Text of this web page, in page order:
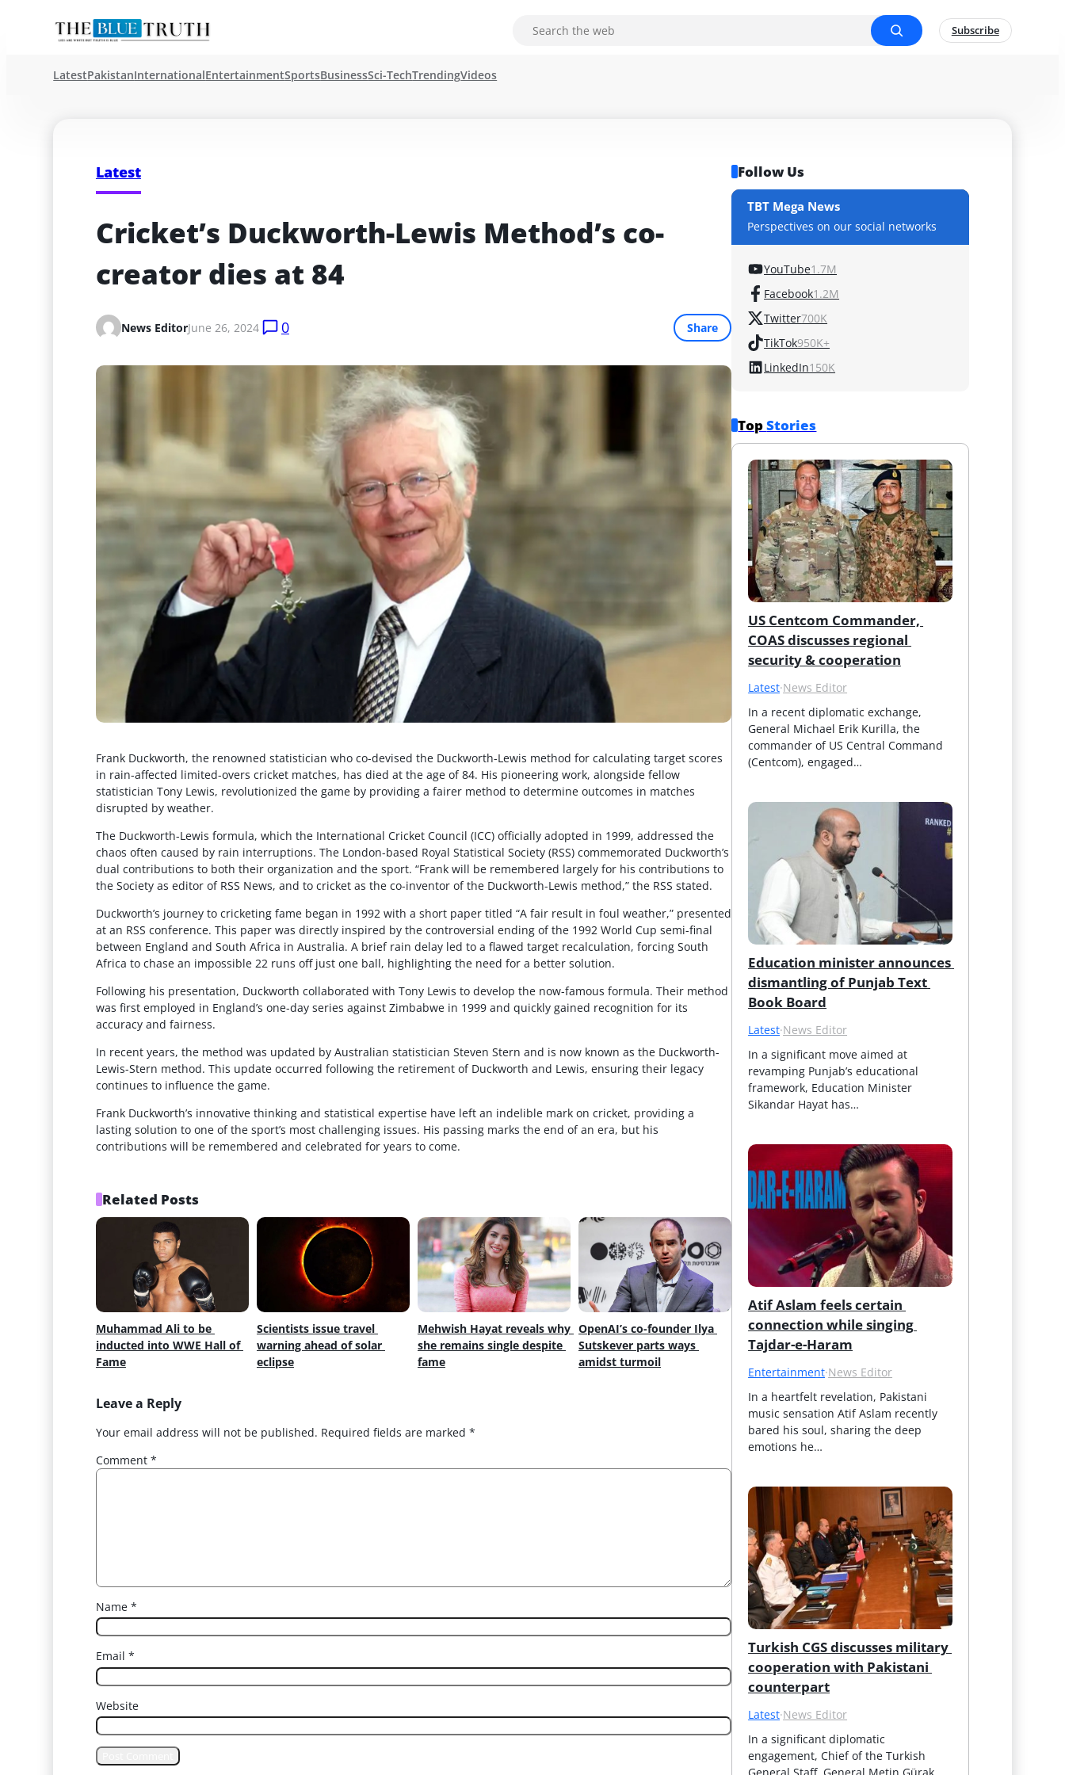
Subscribe
LatestPakistanInternationalEntertainmentSportsBusinessSci-TechTrendingVideos
Latest
Cricket’s Duckworth-Lewis Method’s co-
creator dies at 84
News EditorJune 26, 2024 0 Share
Frank Duckworth, the renowned statistician who co-devised the Duckworth-Lewis method for calculating target scores
in rain-affected limited-overs cricket matches, has died at the age of 84. His pioneering work, alongside fellow
statistician Tony Lewis, revolutionized the game by providing a fairer method to determine outcomes in matches
disrupted by weather.
The Duckworth-Lewis formula, which the International Cricket Council (ICC) officially adopted in 1999, addressed the
chaos often caused by rain interruptions. The London-based Royal Statistical Society (RSS) commemorated Duckworth’s
dual contributions to both their organization and the sport. “Frank will be remembered largely for his contributions to
the Society as editor of RSS News, and to cricket as the co-inventor of the Duckworth-Lewis method,” the RSS stated.
Duckworth’s journey to cricketing fame began in 1992 with a short paper titled “A fair result in foul weather,” presented
at an RSS conference. This paper was directly inspired by the controversial ending of the 1992 World Cup semi-final
between England and South Africa in Australia. A brief rain delay led to a flawed target recalculation, forcing South
Africa to chase an impossible 22 runs off just one ball, highlighting the need for a better solution.
Following his presentation, Duckworth collaborated with Tony Lewis to develop the now-famous formula. Their method
was first employed in England’s one-day series against Zimbabwe in 1999 and quickly gained recognition for its
accuracy and fairness.
In recent years, the method was updated by Australian statistician Steven Stern and is now known as the Duckworth-
Lewis-Stern method. This update occurred following the retirement of Duckworth and Lewis, ensuring their legacy
continues to influence the game.
Frank Duckworth’s innovative thinking and statistical expertise have left an indelible mark on cricket, providing a
lasting solution to one of the sport’s most challenging issues. His passing marks the end of an era, but his
contributions will be remembered and celebrated for years to come.
Related Posts
Muhammad Ali to be
inducted into WWE Hall of
Fame
Scientists issue travel
warning ahead of solar
eclipse
Mehwish Hayat reveals why
she remains single despite
fame
OpenAI’s co-founder Ilya
Sutskever parts ways
amidst turmoil
Leave a Reply
Your email address will not be published. Required fields are marked *
Comment *
Name *
Email *
Website
Follow Us
TBT Mega News
Perspectives on our social networks
YouTube1.7M
Facebook1.2M
Twitter700K
TikTok950K+
LinkedIn150K
Top Stories
US Centcom Commander,
COAS discusses regional
security & cooperation
Latest·News Editor
In a recent diplomatic exchange,
General Michael Erik Kurilla, the
commander of US Central Command
(Centcom), engaged…
Education minister announces
dismantling of Punjab Text
Book Board
Latest·News Editor
In a significant move aimed at
revamping Punjab’s educational
framework, Education Minister
Sikandar Hayat has…
Atif Aslam feels certain
connection while singing
Tajdar-e-Haram
Entertainment·News Editor
In a heartfelt revelation, Pakistani
music sensation Atif Aslam recently
bared his soul, sharing the deep
emotions he…
Turkish CGS discusses military
cooperation with Pakistani
counterpart
Latest·News Editor
In a significant diplomatic
engagement, Chief of the Turkish